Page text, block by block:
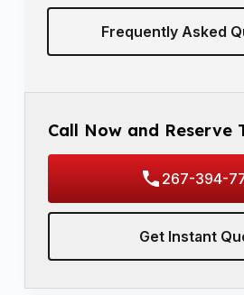
Frequently Asked
Call Now and Reserve
267-394-
Get Instant